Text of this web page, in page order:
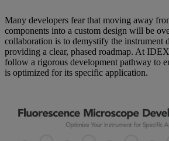
Many developers fear that moving away
components into a custom design will be
collaboration is to demystify the instrument
providing a clear, phased roadmap. At
follow a rigorous development pathway to
is optimized for its specific application.